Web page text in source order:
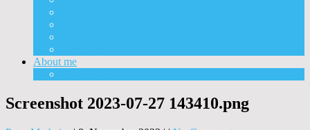
About me
Screenshot 2023-07-27 143410.png